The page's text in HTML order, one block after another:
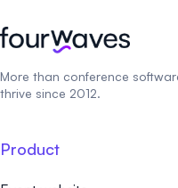
More than conference
thrive since 2012.
Product